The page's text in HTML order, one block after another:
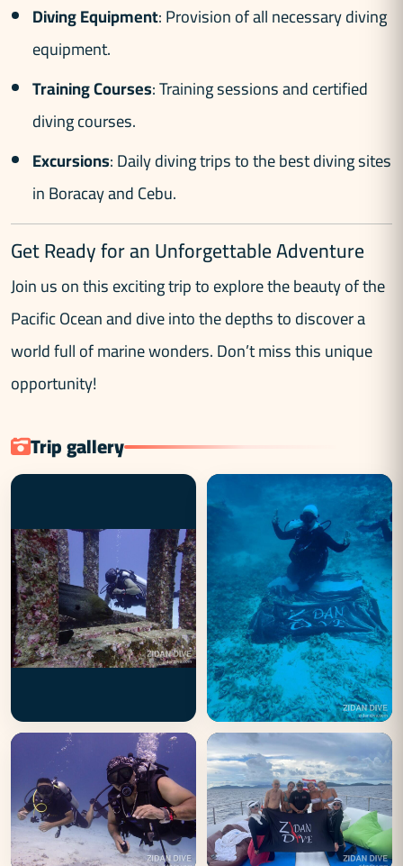
Diving Equipment: Provision of all necessary diving
equipment.
Training Courses: Training sessions and certified
diving courses.
Excursions: Daily diving trips to the best diving sites
in Boracay and Cebu.
Get Ready for an Unforgettable Adventure
Join us on this exciting trip to explore the beauty of the
Pacific Ocean and dive into the depths to discover a
world full of marine wonders. Don’t miss this unique
opportunity!
Trip gallery